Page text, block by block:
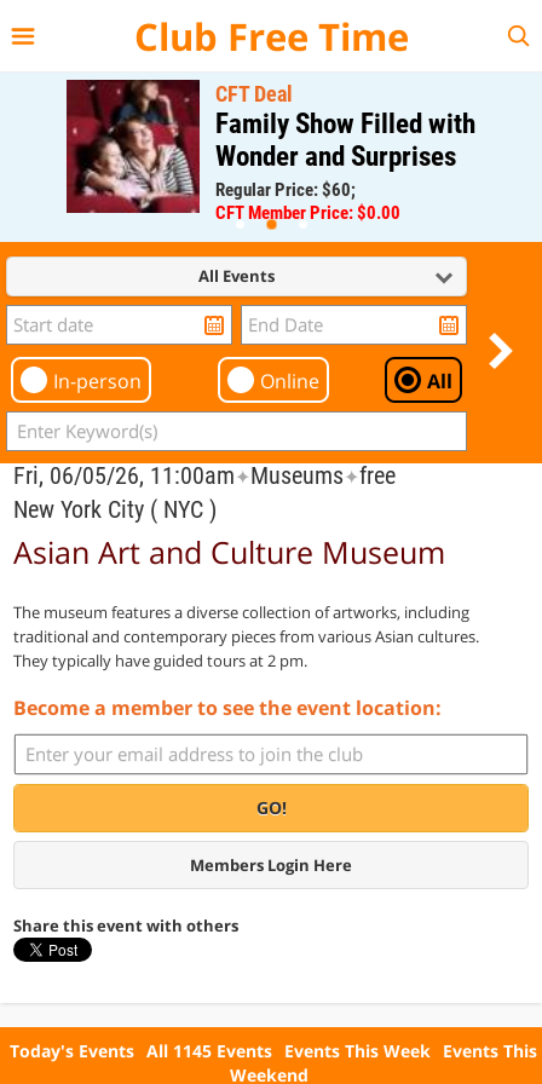
Club Free Time
CFT Deal
Family Show Filled with
Wonder and Surprises
Regular Price: $60;
CFT Member Price: $0.00
All Events
In-person Online All
Fri, 06/05/26, 11:00am✦Museums✦free
New York City ( NYC )
Asian Art and Culture Museum
The museum features a diverse collection of artworks, including
traditional and contemporary pieces from various Asian cultures.
They typically have guided tours at 2 pm.
Become a member to see the event location:
GO!
Members Login Here
Share this event with others
Today's Events All 1145 Events Events This Week Events This
Weekend